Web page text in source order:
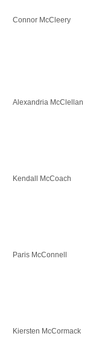
Connor McCleery
Alexandria McClellan
Kendall McCoach
Paris McConnell
Kiersten McCormack